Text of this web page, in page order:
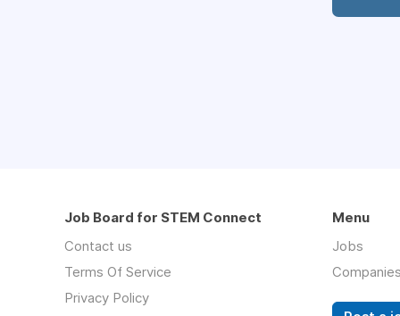
Job Board for STEM Connect
Contact us
Terms Of Service
Privacy Policy
Menu
Jobs